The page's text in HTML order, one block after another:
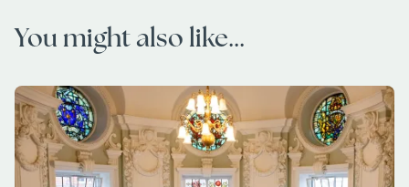
You might also like...
Image